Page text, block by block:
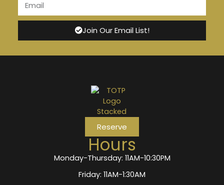
Join Our Email List!
Hours
Monday-Thursday: 11AM-10:30PM
Friday: 11AM-1:30AM
Reserve